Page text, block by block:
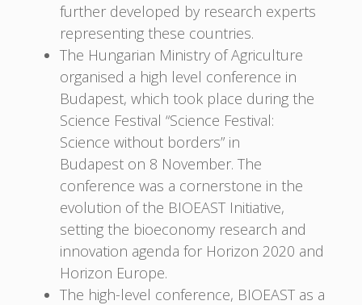
further developed by research experts
representing these countries.
The Hungarian Ministry of Agriculture
organised a high level conference in
Budapest, which took place during the
Science Festival “Science Festival:
Science without borders” in
Budapest on 8 November. The
conference was a cornerstone in the
evolution of the BIOEAST Initiative,
setting the bioeconomy research and
innovation agenda for Horizon 2020 and
Horizon Europe.
The high-level conference, BIOEAST as a